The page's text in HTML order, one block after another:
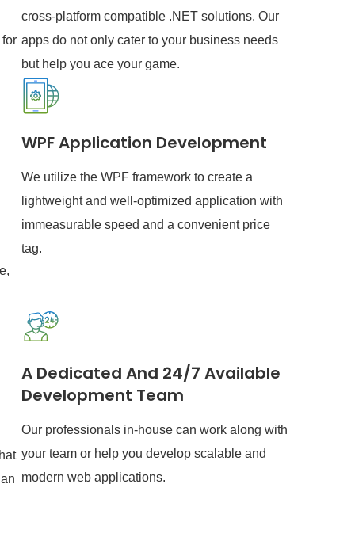
cross-platform compatible .NET solutions. Our
apps do not only cater to your business needs
but help you ace your game.
WPF Application Development
We utilize the WPF framework to create a
lightweight and well-optimized application with
immeasurable speed and a convenient price
tag.
A Dedicated And 24/7 Available
Development Team
Our professionals in-house can work along with
your team or help you develop scalable and
modern web applications.